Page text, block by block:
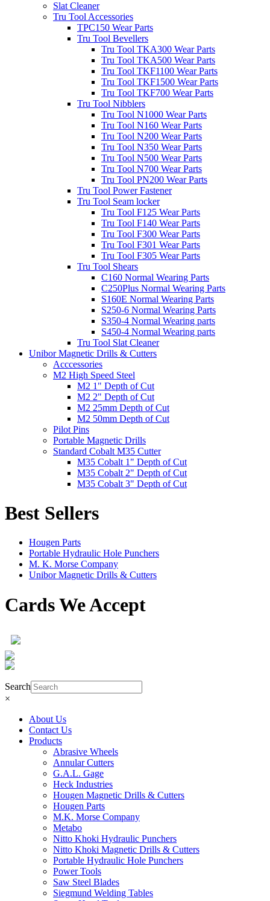
Slat Cleaner
Tru Tool Accessories
TPC150 Wear Parts
Tru Tool Bevellers
Tru Tool TKA300 Wear Parts
Tru Tool TKA500 Wear Parts
Tru Tool TKF1100 Wear Parts
Tru Tool TKF1500 Wear Parts
Tru Tool TKF700 Wear Parts
Tru Tool Nibblers
Tru Tool N1000 Wear Parts
Tru Tool N160 Wear Parts
Tru Tool N200 Wear Parts
Tru Tool N350 Wear Parts
Tru Tool N500 Wear Parts
Tru Tool N700 Wear Parts
Tru Tool PN200 Wear Parts
Tru Tool Power Fastener
Tru Tool Seam locker
Tru Tool F125 Wear Parts
Tru Tool F140 Wear Parts
Tru Tool F300 Wear Parts
Tru Tool F301 Wear Parts
Tru Tool F305 Wear Parts
Tru Tool Shears
C160 Normal Wearing Parts
C250Plus Normal Wearing Parts
S160E Normal Wearing Parts
S250-6 Normal Wearing Parts
S350-4 Normal Wearing parts
S450-4 Normal Wearing parts
Tru Tool Slat Cleaner
Unibor Magnetic Drills & Cutters
Acccessories
M2 High Speed Steel
M2 1" Depth of Cut
M2 2" Depth of Cut
M2 25mm Depth of Cut
M2 50mm Depth of Cut
Pilot Pins
Portable Magnetic Drills
Standard Cobalt M35 Cutter
M35 Cobalt 1" Depth of Cut
M35 Cobalt 2" Depth of Cut
M35 Cobalt 3" Depth of Cut
Best Sellers
Hougen Parts
Portable Hydraulic Hole Punchers
M. K. Morse Company
Unibor Magnetic Drills & Cutters
Cards We Accept
Search
×
About Us
Contact Us
Products
Abrasive Wheels
Annular Cutters
G.A.L. Gage
Heck Industries
Hougen Magnetic Drills & Cutters
Hougen Parts
M.K. Morse Company
Metabo
Nitto Khoki Hydraulic Punchers
Nitto Khoki Magnetic Drills & Cutters
Portable Hydraulic Hole Punchers
Power Tools
Saw Steel Blades
Siegmund Welding Tables